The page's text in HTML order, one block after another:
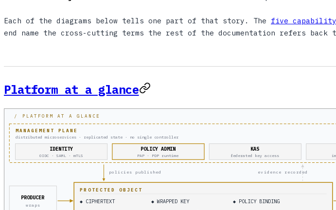
Each of the diagrams below tells one part of that story. The five
end name the cross-cutting terms the rest of the documentation refers back
Platform at a glance
/ PLATFORM AT A GLANCE
MANAGEMENT PLANE
distributed microservices · replicated state · no single controller
IDENTITY
OIDC · SAML · mTLS
POLICY ADMIN
PAP · PDP runtime
KAS
federated key access
policies published evidence recorded
PRODUCER
wraps
PROTECTED OBJECT
◆ CIPHERTEXT ◆ WRAPPED KEY ◆ POLICY BINDING